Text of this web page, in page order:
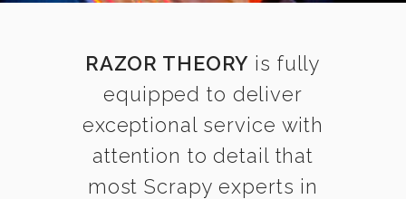
RAZOR THEORY is fully
equipped to deliver
exceptional service with
attention to detail that
most Scrapy experts in